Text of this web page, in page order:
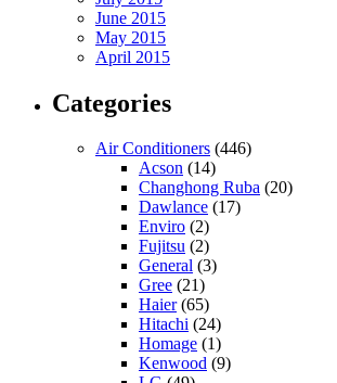
June 2015
May 2015
April 2015
Categories
Air Conditioners (446)
Acson (14)
Changhong Ruba (20)
Dawlance (17)
Enviro (2)
Fujitsu (2)
General (3)
Gree (21)
Haier(65)
Hitachi (24)
Homage (1)
Kenwood (9)